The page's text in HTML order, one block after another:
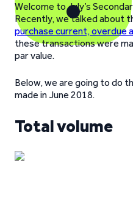
Welcome to July’s
Recently, we talked about
purchase current, overdue
these transactions were
par value.
Below, we are going to do
made in June 2018.
Total volume